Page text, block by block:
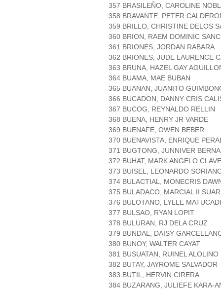
357 BRASILEÑO, CAROLINE
358 BRAVANTE, PETER
359 BRILLO, CHRISTINE DELOS
360 BRION, RAEM DOMINIC
361 BRIONES, JORDAN RABARA
362 BRIONES, JUDE LAURENCE
363 BRUNA, HAZEL GAY
364 BUAMA, MAE BUBAN
365 BUANAN, JUANITO
366 BUCADON, DANNY CRIS
367 BUCOG, REYNALDO RELLIN
368 BUENA, HENRY JR VARDE
369 BUENAFE, OWEN BEBER
370 BUENAVISTA, ENRIQUE
371 BUGTONG, JUNNIVER
372 BUHAT, MARK ANGELO
373 BUISEL, LEONARDO
374 BULACTIAL, MONECRIS
375 BULADACO, MARCIAL II
376 BULOTANO, LYLLE
377 BULSAO, RYAN LOPIT
378 BULURAN, RJ DELA CRUZ
379 BUNDAL, DAISY
380 BUNOY, WALTER CAYAT
381 BUSUATAN, RUINEL ALOLINO
382 BUTAY, JAYROME SALVADOR
383 BUTIL, HERVIN CIRERA
384 BUZARANG, JULIEFE KARA-